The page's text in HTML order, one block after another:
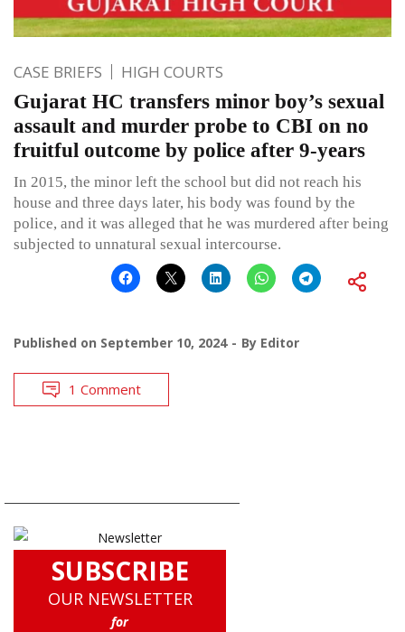
CASE BRIEFS HIGH COURTS
Gujarat HC transfers minor boy’s sexual
assault and murder probe to CBI on no
fruitful outcome by police after 9-years
In 2015, the minor left the school but did not reach his
house and three days later, his body was found by the
police, and it was alleged that he was murdered after being
subjected to unnatural sexual intercourse.
Published on September 10, 2024 By Editor
1 Comment
SUBSCRIBE
OUR NEWSLETTER
for